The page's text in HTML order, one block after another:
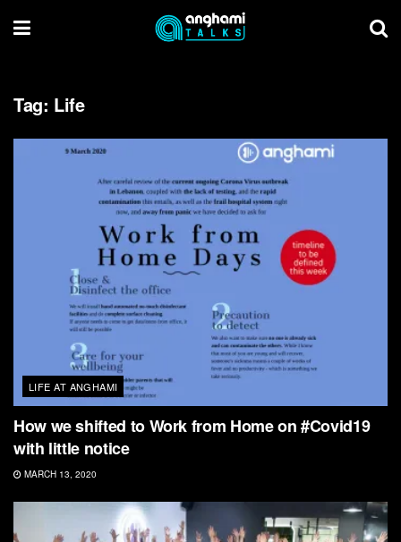
Tag: Life
LIFE AT ANGHAMI
How we shifted to Work from Home on #Covid19
with little notice
MARCH 13, 2020